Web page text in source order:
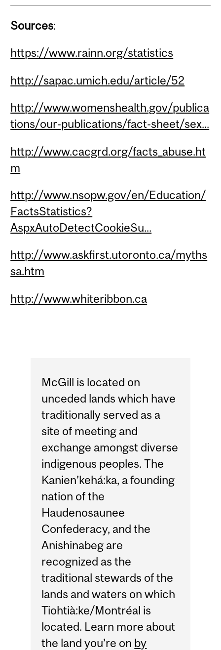
Sources:
https://www.rainn.org/statistics
http://sapac.umich.edu/article/52
http://www.womenshealth.gov/publica
tions/our-publications/fact-sheet/sex...
http://www.cacgrd.org/facts_abuse.ht
m
http://www.nsopw.gov/en/Education/
FactsStatistics?
AspxAutoDetectCookieSu...
http://www.askfirst.utoronto.ca/myths
sa.htm
http://www.whiteribbon.ca
McGill is located on
unceded lands which have
traditionally served as a
site of meeting and
exchange amongst diverse
indigenous peoples. The
Kanien’kehá:ka, a founding
nation of the
Haudenosaunee
Confederacy, and the
Anishinabeg are
recognized as the
traditional stewards of the
lands and waters on which
Tiohtià:ke/Montréal is
located. Learn more about
the land you’re on by